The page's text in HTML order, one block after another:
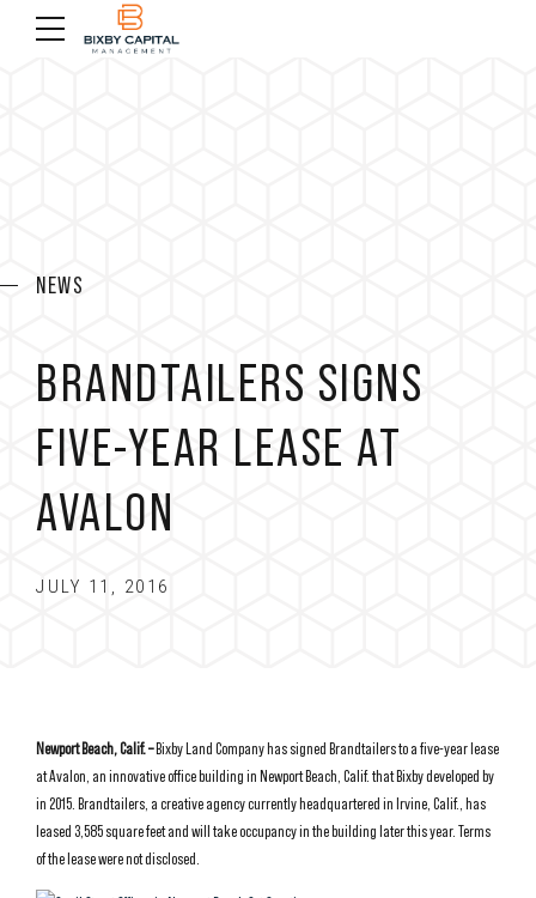
NEWS
BRANDTAILERS SIGNS
FIVE-YEAR LEASE AT
AVALON
JULY 11, 2016
Newport Beach, Calif. –Bixby Land Company has signed Brandtailers to a five-year lease
at Avalon, an innovative office building in Newport Beach, Calif. that Bixby developed by
in 2015. Brandtailers, a creative agency currently headquartered in Irvine, Calif., has
leased 3,585 square feet and will take occupancy in the building later this year. Terms
of the lease were not disclosed.